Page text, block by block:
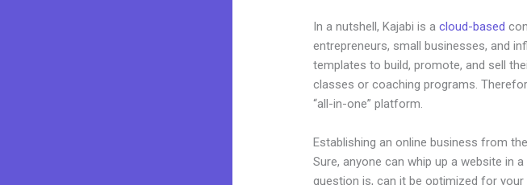
In a nutshell, Kajabi is acloud-based
entrepreneurs, small businesses, and
templates to build, promote, and sell
classes or coaching programs.
“all-in-one” platform.
Establishing an online business from
Sure, anyone can whip up a website in
question is, can it be optimized for